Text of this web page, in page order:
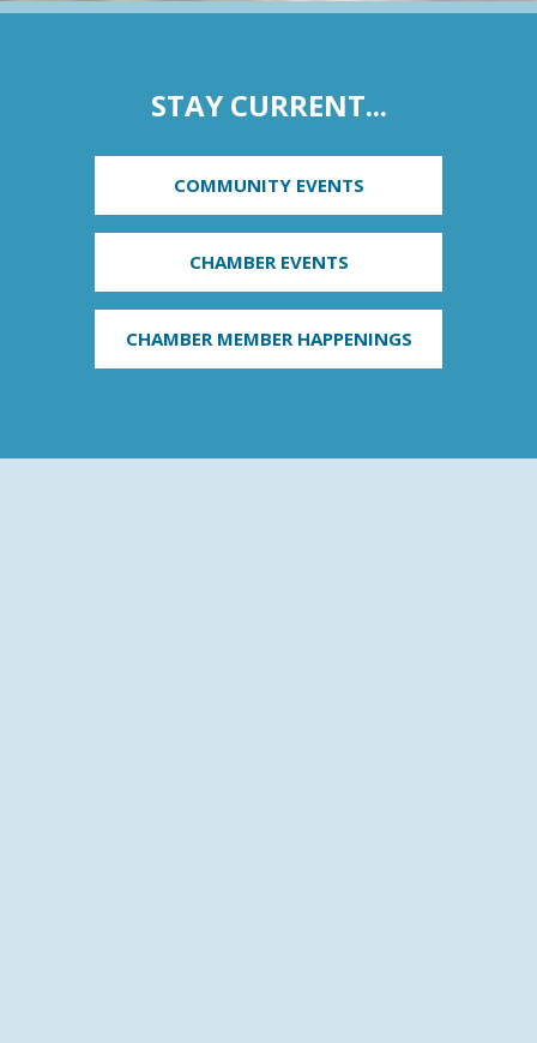
STAY CURRENT...
COMMUNITY EVENTS
CHAMBER EVENTS
CHAMBER MEMBER HAPPENINGS